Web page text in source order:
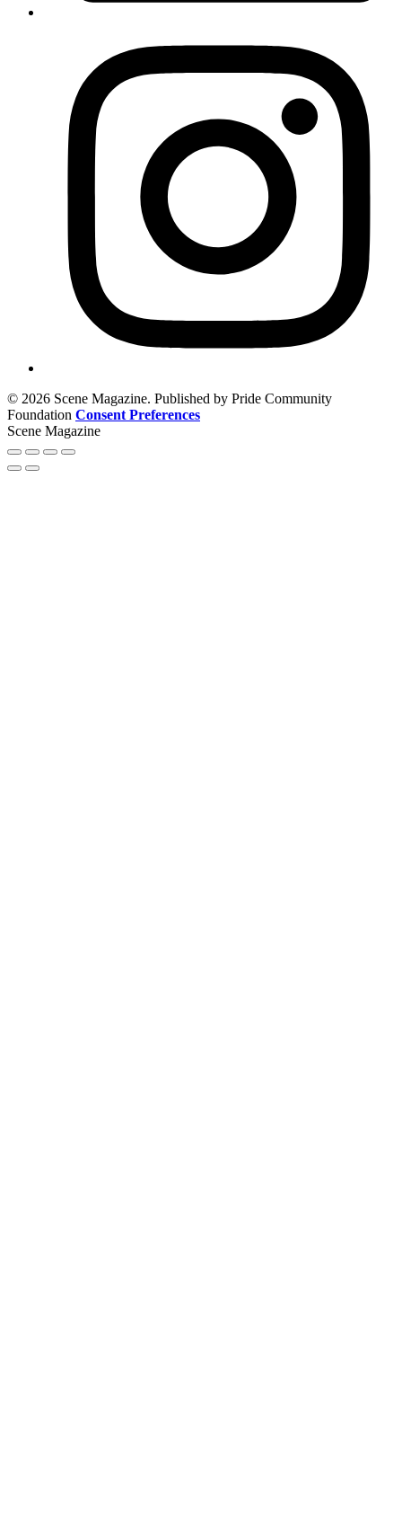
© 2026 Scene Magazine. Published by Pride Community
Foundation Consent Preferences
Scene Magazine